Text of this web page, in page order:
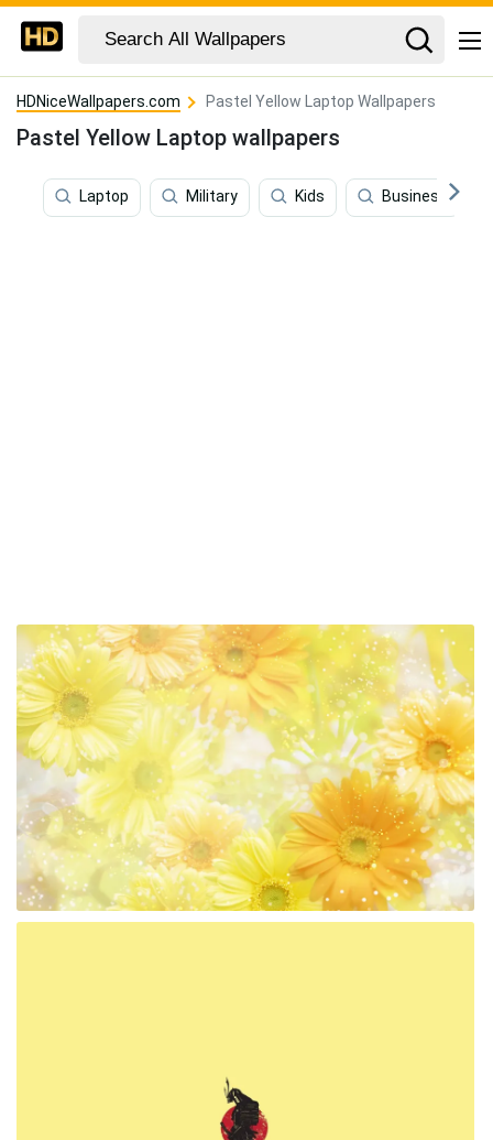
HDNiceWallpapers.com Pastel Yellow Laptop Wallpapers
Pastel Yellow Laptop wallpapers
Laptop Military Kids Business